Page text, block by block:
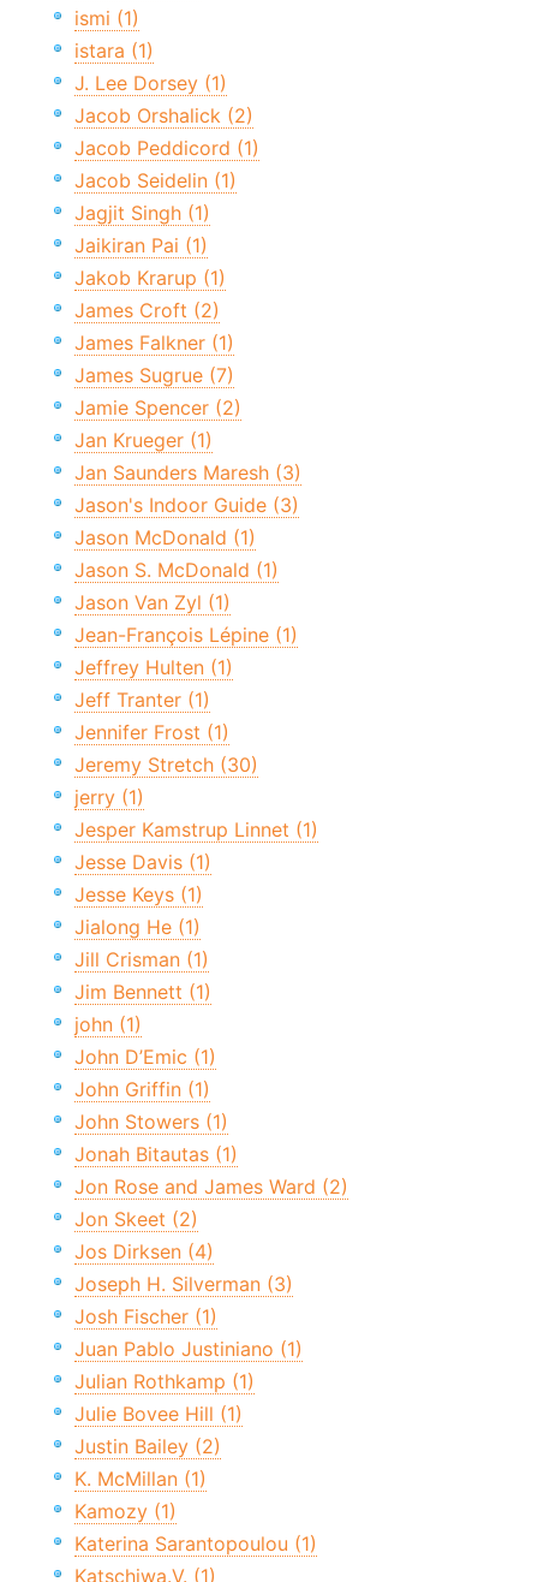
ismi (1)
istara (1)
J. Lee Dorsey (1)
Jacob Orshalick (2)
Jacob Peddicord (1)
Jacob Seidelin (1)
Jagjit Singh (1)
Jaikiran Pai (1)
Jakob Krarup (1)
James Croft (2)
James Falkner (1)
James Sugrue (7)
Jamie Spencer (2)
Jan Krueger (1)
Jan Saunders Maresh (3)
Jason's Indoor Guide (3)
Jason McDonald (1)
Jason S. McDonald (1)
Jason Van Zyl (1)
Jean-François Lépine (1)
Jeffrey Hulten (1)
Jeff Tranter (1)
Jennifer Frost (1)
Jeremy Stretch (30)
jerry (1)
Jesper Kamstrup Linnet (1)
Jesse Davis (1)
Jesse Keys (1)
Jialong He (1)
Jill Crisman (1)
Jim Bennett (1)
john (1)
John D’Emic (1)
John Griffin (1)
John Stowers (1)
Jonah Bitautas (1)
Jon Rose and James Ward (2)
Jon Skeet (2)
Jos Dirksen (4)
Joseph H. Silverman (3)
Josh Fischer (1)
Juan Pablo Justiniano (1)
Julian Rothkamp (1)
Julie Bovee Hill (1)
Justin Bailey (2)
K. McMillan (1)
Kamozy (1)
Katerina Sarantopoulou (1)
Katschiwa.V. (1)